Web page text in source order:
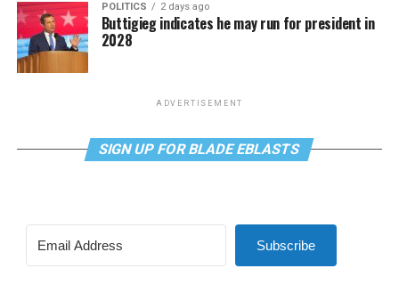
POLITICS 2 days ago
Buttigieg indicates he may run for president in
2028
ADVERTISEMENT
SIGN UP FOR BLADE EBLASTS
Subscribe